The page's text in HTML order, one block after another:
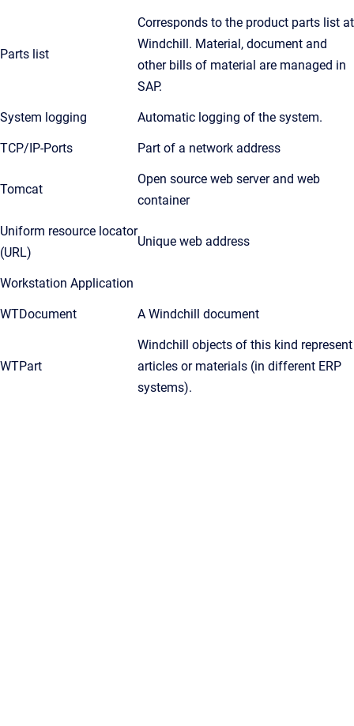
Parts list
Corresponds to the product parts list at
Windchill. Material, document and
other bills of material are managed in
SAP.
System logging Automatic logging of the system.
TCP/IP-Ports Part of a network address
Tomcat
Open source web server and web
container
Uniform resource locator
(URL)
Unique web address
Workstation Application
WTDocument A Windchill document
WTPart
Windchill objects of this kind represent
articles or materials (in different ERP
systems).